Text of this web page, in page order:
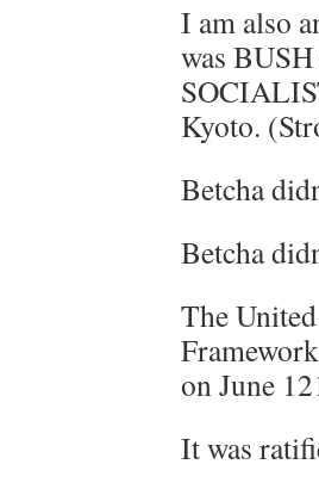
I am also
was
Kyoto.
Betcha
Betcha
The
on June
It was